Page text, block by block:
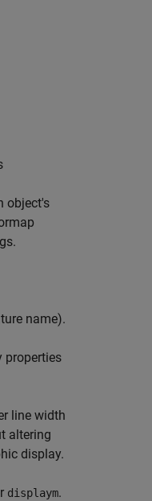
object's
name).
properties
line width
altering
display.
displaym.